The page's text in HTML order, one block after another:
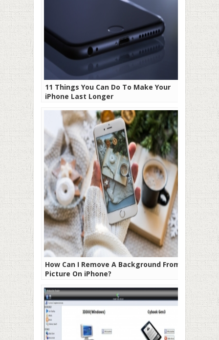
11 Things You Can Do To Make Your
iPhone Last Longer
How Can I Remove A Background From A
Picture On iPhone?